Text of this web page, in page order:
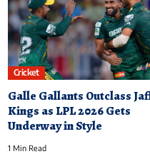
Cricket
Galle Gallants Outclass
Kings as LPL 2026 Gets
Underway in Style
1 Min Read